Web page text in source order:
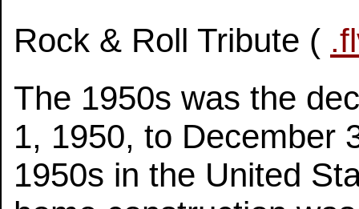
Rock & Roll Tribute (
The 1950s was the
1, 1950, to December
1950s in the United